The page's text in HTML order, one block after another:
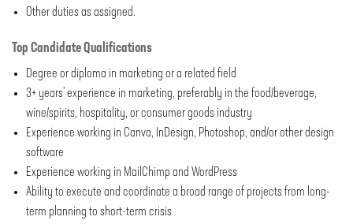
Other duties as assigned.
Top Candidate Qualifications
Degree or diploma in marketing or a related field
3+ years’ experience in marketing, preferably in the food/beverage,
wine/spirits, hospitality, or consumer goods industry
Experience working in Canva, InDesign, Photoshop, and/or other design
software
Experience working in MailChimp and WordPress
Ability to execute and coordinate a broad range of projects from long-
term planning to short-term crisis